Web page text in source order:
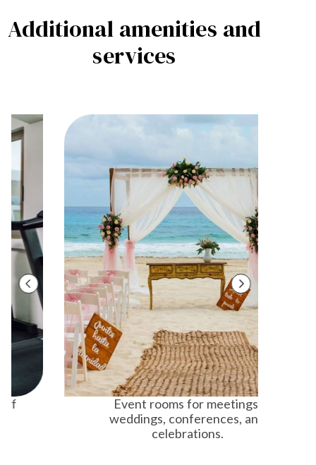
Additional amenities and
services
Event rooms for meetings,
weddings, conferences, and
celebrations.